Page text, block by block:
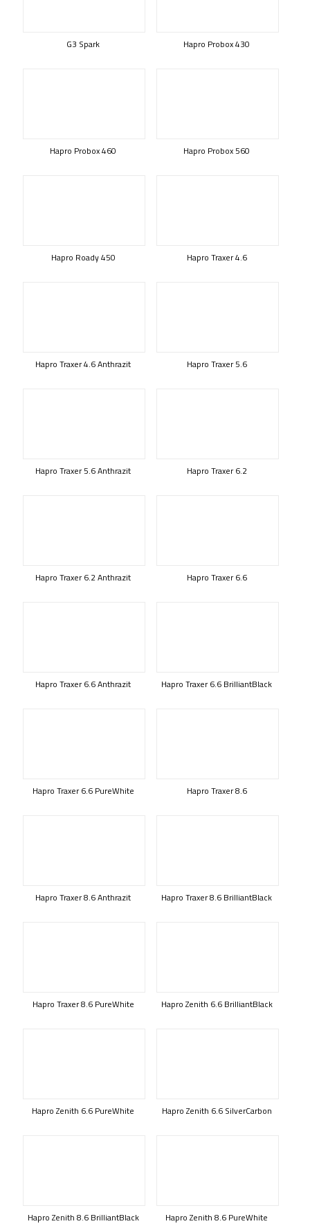
G3 Spark Hapro Probox 430
Hapro Probox 460 Hapro Probox 560
Hapro Roady 450 Hapro Traxer 4.6
Hapro Traxer 4.6 Anthrazit Hapro Traxer 5.6
Hapro Traxer 5.6 Anthrazit Hapro Traxer 6.2
Hapro Traxer 6.2 Anthrazit Hapro Traxer 6.6
Hapro Traxer 6.6 Anthrazit Hapro Traxer 6.6 BrilliantBlack
Hapro Traxer 6.6 PureWhite Hapro Traxer 8.6
Hapro Traxer 8.6 Anthrazit Hapro Traxer 8.6 BrilliantBlack
Hapro Traxer 8.6 PureWhite Hapro Zenith 6.6 BrilliantBlack
Hapro Zenith 6.6 PureWhite Hapro Zenith 6.6 SilverCarbon
Hapro Zenith 8.6 BrilliantBlack Hapro Zenith 8.6 PureWhite